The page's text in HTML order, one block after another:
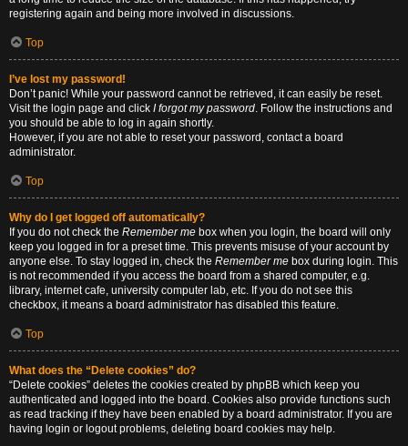
registering again and being more involved in discussions.
Top
I’ve lost my password!
Don’t panic! While your password cannot be retrieved, it can easily be reset.
Visit the login page and click I forgot my password. Follow the instructions and
you should be able to log in again shortly.
However, if you are not able to reset your password, contact a board
administrator.
Top
Why do I get logged off automatically?
If you do not check the Remember me box when you login, the board will only
keep you logged in for a preset time. This prevents misuse of your account by
anyone else. To stay logged in, check the Remember me box during login. This
is not recommended if you access the board from a shared computer, e.g.
library, internet cafe, university computer lab, etc. If you do not see this
checkbox, it means a board administrator has disabled this feature.
Top
What does the “Delete cookies” do?
“Delete cookies” deletes the cookies created by phpBB which keep you
authenticated and logged into the board. Cookies also provide functions such
as read tracking if they have been enabled by a board administrator. If you are
having login or logout problems, deleting board cookies may help.